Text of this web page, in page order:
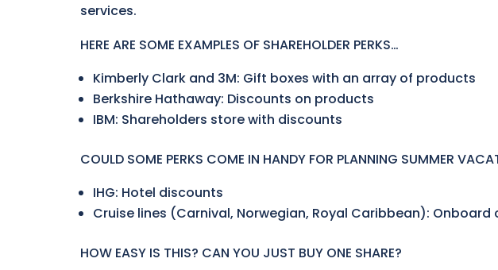
services.
HERE ARE SOME EXAMPLES OF SHAREHOLDER PERKS…
Kimberly Clark and 3M: Gift boxes with an array of products
Berkshire Hathaway: Discounts on products
IBM: Shareholders store with discounts
COULD SOME PERKS COME IN HANDY FOR PLANNING SUMMER
IHG: Hotel discounts
Cruise lines (Carnival, Norwegian, Royal Caribbean): Onboard
HOW EASY IS THIS? CAN YOU JUST BUY ONE SHARE?